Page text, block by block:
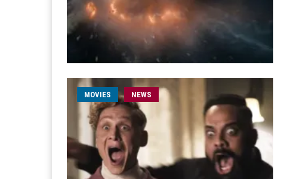
MOVIES NEWS